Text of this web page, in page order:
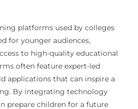
platforms used by colleges
for younger audiences,
to high-quality educational
often feature expert-led
applications that can inspire a
By integrating technology
prepare children for a future